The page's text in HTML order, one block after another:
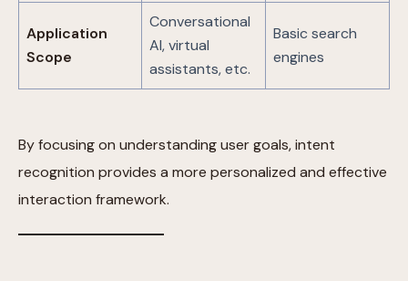
Application
Scope
Conversational
AI, virtual
assistants, etc.
Basic search
engines
By focusing on understanding user goals, intent
recognition provides a more personalized and effective
interaction framework.